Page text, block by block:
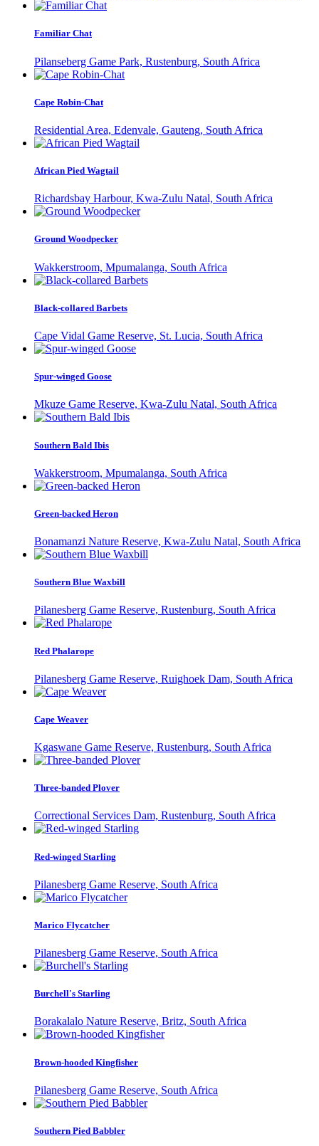
Familiar Chat
Pilanseberg Game Park, Rustenburg, South Africa
Cape Robin-Chat
Residential Area, Edenvale, Gauteng, South Africa
African Pied Wagtail
Richardsbay Harbour, Kwa-Zulu Natal, South Africa
Ground Woodpecker
Wakkerstroom, Mpumalanga, South Africa
Black-collared Barbets
Cape Vidal Game Reserve, St. Lucia, South Africa
Spur-winged Goose
Mkuze Game Reserve, Kwa-Zulu Natal, South Africa
Southern Bald Ibis
Wakkerstroom, Mpumalanga, South Africa
Green-backed Heron
Bonamanzi Nature Reserve, Kwa-Zulu Natal, South Africa
Southern Blue Waxbill
Pilanesberg Game Reserve, Rustenburg, South Africa
Red Phalarope
Pilanesberg Game Reserve, Ruighoek Dam, South Africa
Cape Weaver
Kgaswane Game Reserve, Rustenburg, South Africa
Three-banded Plover
Correctional Services Dam, Rustenburg, South Africa
Red-winged Starling
Pilanesberg Game Reserve, South Africa
Marico Flycatcher
Pilanesberg Game Reserve, South Africa
Burchell's Starling
Borakalalo Nature Reserve, Britz, South Africa
Brown-hooded Kingfisher
Pilanesberg Game Reserve, South Africa
Southern Pied Babbler